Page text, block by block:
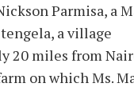
Parmisa, a
a village
20 miles from
on which Ms.